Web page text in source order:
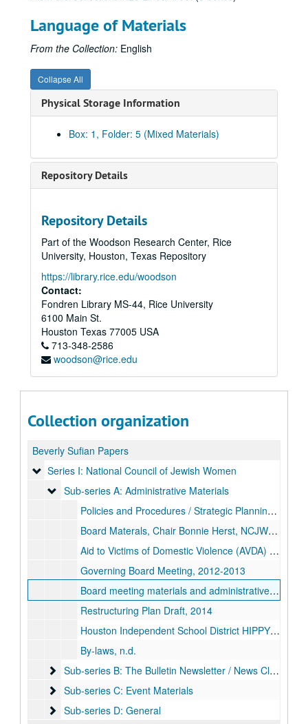
Language of Materials
From the Collection: English
Collapse All
Physical Storage Information
Box: 1, Folder: 5 (Mixed Materials)
Repository Details
Repository Details
Part of the Woodson Research Center, Rice
University, Houston, Texas Repository
https://library.rice.edu/woodson
Contact:
Fondren Library MS-44, Rice University
6100 Main St.
Houston Texas 77005 USA
713-348-2586
woodson@rice.edu
Collection organization
Beverly Sufian Papers
Series I: National Council of Jewish Women
Series I: National Council of Jewish Women
Sub-series A: Administrative Materials
Sub-series A: Administrative Materials
Policies and Procedures / Strategic Planning, 2008
Board Materals, Chair Bonnie Herst, NCJW Greater Houston Section, 2011-2012
Aid to Victims of Domestic Violence (AVDA) Year-end Report, 2012
Governing Board Meeting, 2012-2013
Board meeting materials and administrative paperwork, 2012-2014
Restructuring Plan Draft, 2014
Houston Independent School District HIPPY report, 2018-04
By-laws, n.d.
Sub-series B: The Bulletin Newsletter / News Clippings
Sub-series B: The Bulletin Newsletter / News Clippings
Sub-series C: Event Materials
Sub-series C: Event Materials
Sub-series D: General
Sub-series D: General